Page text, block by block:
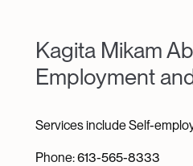
Kagita Mikam
Employment
Services include Self-
Phone: 613-565-8333